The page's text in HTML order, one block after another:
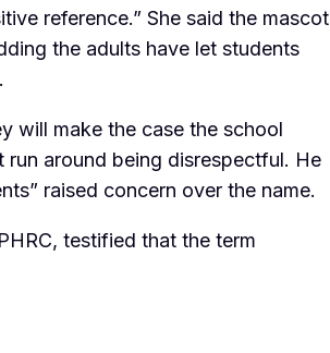
reference.” She said the mascot
the adults have let students
will make the case the school
around being disrespectful. He
raised concern over the name.
testified that the term